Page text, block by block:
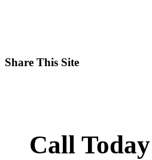
Share This Site
Call